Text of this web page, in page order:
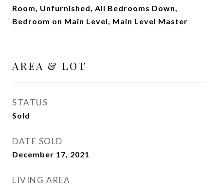
Room, Unfurnished, All Bedrooms Down,
Bedroom on Main Level, Main Level Master
AREA & LOT
STATUS
Sold
DATE SOLD
December 17, 2021
LIVING AREA